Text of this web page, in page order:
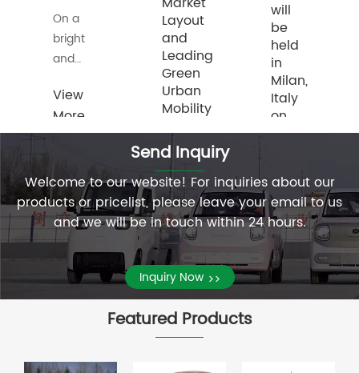
Layout
and
Leading
Urban
Mobility
22,
2026
——
Recently,
BONTU
Global
(Europe)
Launch
View
More
>>
will
be
held
in
Milan,
Italy
on
May
22.
Shandong
Bentu
New
Energy
Vehicle
Industry
Co.,
Ltd., a
technology-
View
More
>>
On
March
25,
2026,
European
customers
who
in the
automobile
business
pay a
visit to
my
company,
View
More
>>
Send Inquiry
Welcome to our website! For inquiries about our
products or pricelist, please leave your email to us
and we will be in touch within 24 hours.
Inquiry Now >>
Featured Products